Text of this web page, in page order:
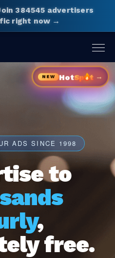
384545 advertisers
right now →
NEW HotSp t →
ADS SINCE 1998
to
,
free.